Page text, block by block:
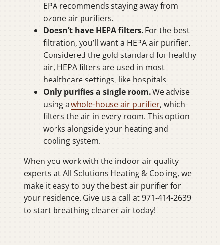
EPA recommends staying away from
ozone air purifiers.
Doesn’t have HEPA filters.For the best
filtration, you’ll want a HEPA air purifier.
Considered the gold standard for healthy
air, HEPA filters are used in most
healthcare settings, like hospitals.
Only purifies a single room.We advise
using awhole-house air purifier, which
filters the air in every room. This option
works alongside your heating and
cooling system.
When you work with the indoor air quality
experts at All Solutions Heating & Cooling, we
make it easy to buy the best air purifier for
your residence. Give us a call at 971-414-2639
to start breathing cleaner air today!